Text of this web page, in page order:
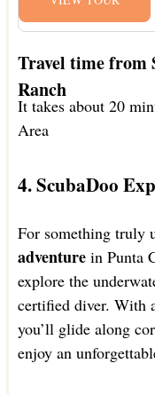
Travel time from
Ranch
It takes about 20
Area
4. ScubaDoo
For something truly
adventurein Punta
explore the
certified diver. With
you’ll glide along
enjoy an